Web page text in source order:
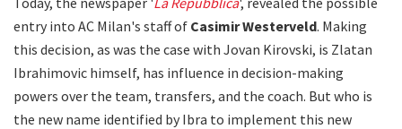
entry into AC Milan's staff of Casimir Westerveld. Making
this decision, as was the case with Jovan Kirovski, is Zlatan
Ibrahimovic himself, has influence in decision-making
powers over the team, transfers, and the coach. But who is
the new name identified by Ibra to implement this new